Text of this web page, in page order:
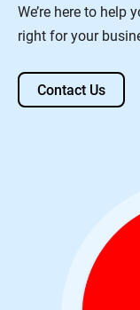
We’re here to help
right for your
Contact Us